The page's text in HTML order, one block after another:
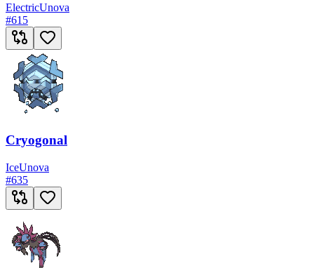
ElectricUnova
#615
Cryogonal
IceUnova
#635